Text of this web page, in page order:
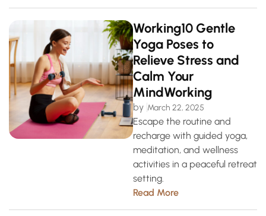
Working10 Gentle
Yoga Poses to
Relieve Stress and
Calm Your
MindWorking
by March 22, 2025
Escape the routine and
recharge with guided yoga,
meditation, and wellness
activities in a peaceful retreat
setting.
Read More